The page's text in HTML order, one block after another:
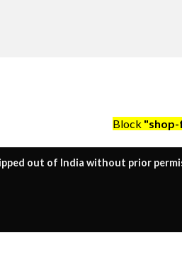
Block
out of India without prior